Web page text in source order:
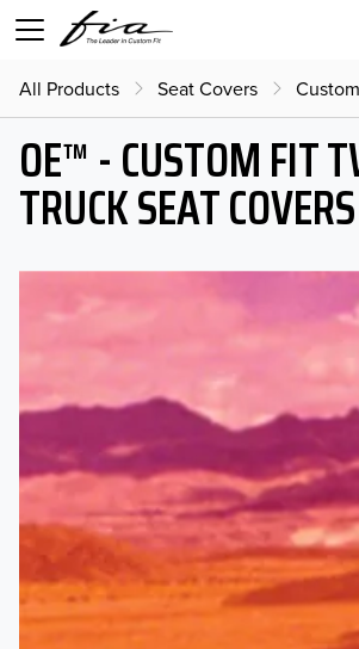
All Products Seat Covers
OE™ - CUSTOM FIT
TRUCK SEAT COVERS